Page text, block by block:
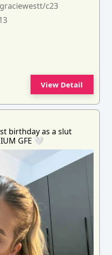
c23
View Detail
birthday as a slut
GFE 🤍